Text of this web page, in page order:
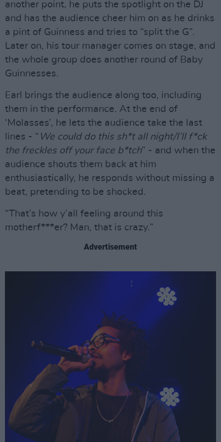
another point, he puts the spotlight on the DJ
and has the audience cheer him on as he drinks
a pint of Guinness and tries to “split the G”.
Later on, his tour manager comes on stage, and
the whole group does another round of Baby
Guinnesses.
Earl brings the audience along too, including
them in the performance. At the end of
‘Molasses’, he lets the audience take the last
lines - “ We could do this sh*t all night/I’ll f*ck
the freckles off your face b*tch” - and when the
audience shouts them back at him
enthusiastically, he responds without missing a
beat, pretending to be shocked.
“That’s how y’all feeling around this
motherf***er? Man, that is crazy.”
Advertisement